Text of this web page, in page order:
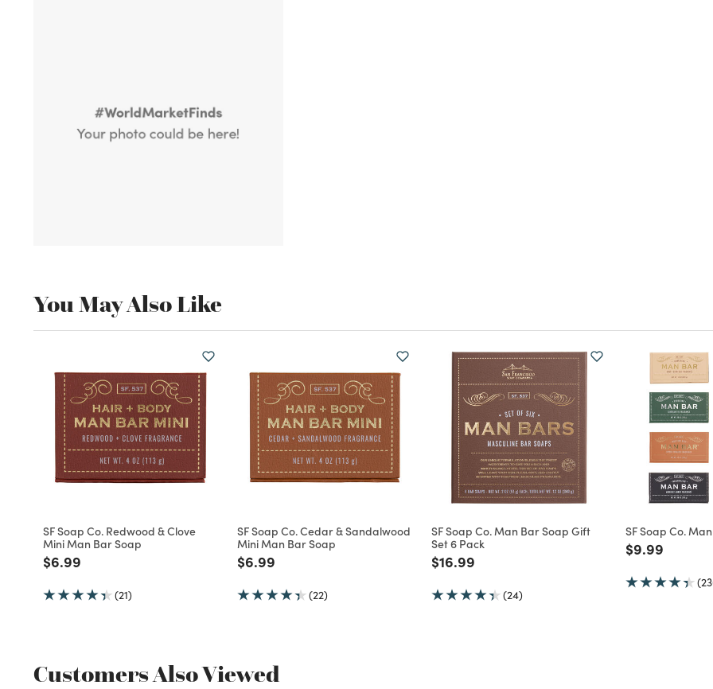
You May Also Like
SF Soap Co. Redwood & Clove
Mini Man Bar Soap
Price reduced from
$6.99
(21)
SF Soap Co. Cedar & Sandalwood
Mini Man Bar Soap
Price reduced from
$6.99
(22)
SF Soap Co. Man Bar Soap Gift
Set 6 Pack
Price reduced from
$16.99
(24)
SF Soap Co.
Price
$9.99
Customers Also Viewed